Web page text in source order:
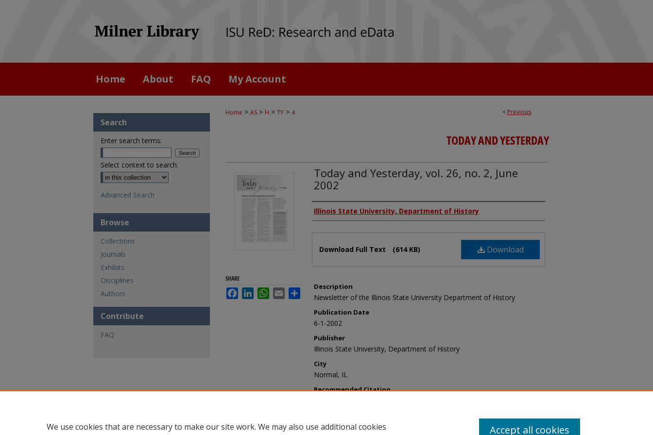
Home About FAQ My Account
< Previous
Home > AS > H > TY > 4
TODAY AND YESTERDAY
Today and Yesterday, vol. 26, no. 2, June
2002
Authors
Illinois State University, Department of History
Download
Download Full Text (614 KB)
Description
Newsletter of the Illinois State University Department of History
Publication Date
6-1-2002
Publisher
Illinois State University, Department of History
City
Normal, IL
Recommended Citation
SHARE
FacebookLinkedInWhatsApp
Email Share
Search
Enter search terms:
Select context to search:
Advanced Search
Browse
Collections
Journals
Exhibits
Disciplines
Authors
Contribute
FAQ
We use cookies that are necessary to make our site work. We may also use additional cookies
Accept all cookies